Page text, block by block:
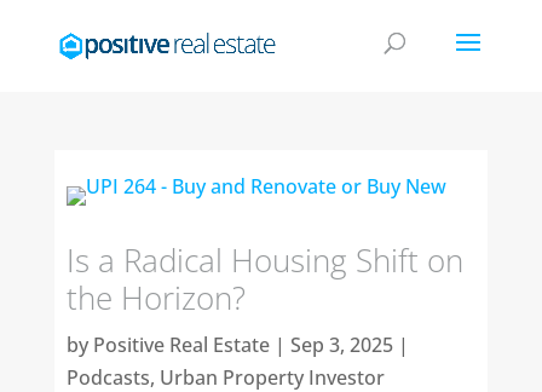
Is a Radical Housing Shift on
the Horizon?
by Positive Real Estate| Sep 3, 2025|
Podcasts, Urban Property Investor